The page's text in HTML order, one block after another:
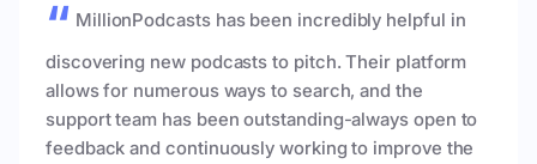
MillionPodcasts has been incredibly helpful in
discovering new podcasts to pitch. Their platform
allows for numerous ways to search, and the
support team has been outstanding-always open to
feedback and continuously working to improve the